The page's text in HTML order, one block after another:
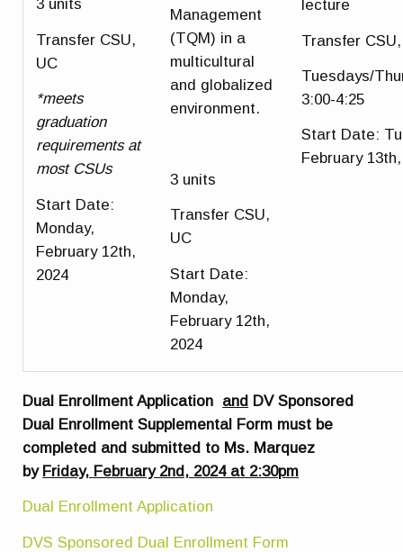
3 units
Transfer CSU,
UC
*meets
graduation
requirements at
most CSUs
Start Date:
Monday,
February 12th,
2024
Management
(TQM) in a
multicultural
and globalized
environment.
3 units
Transfer CSU,
UC
Start Date:
Monday,
February 12th,
2024
lecture
Transfer
Tuesdays/
3:00-4:25
Start Date:
February
Dual Enrollment Application and DV Sponsored
Dual Enrollment Supplemental Form must be
completed and submitted to Ms. Marquez
by Friday, February 2nd, 2024 at 2:30pm
Dual Enrollment Application
DVS Sponsored Dual Enrollment Form